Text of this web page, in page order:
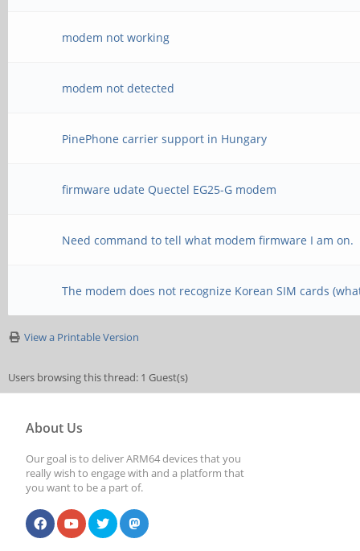
modem not working
modem not detected
PinePhone carrier support in Hungary
firmware udate Quectel EG25-G modem
Need command to tell what modem firmware I am on.
The modem does not recognize Korean SIM cards
View a Printable Version
Users browsing this thread: 1 Guest(s)
About Us
Our goal is to deliver ARM64 devices that you
really wish to engage with and a platform that
you want to be a part of.